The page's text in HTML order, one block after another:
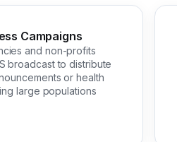
Campaigns
and non-profits
broadcast to distribute
or health
large populations